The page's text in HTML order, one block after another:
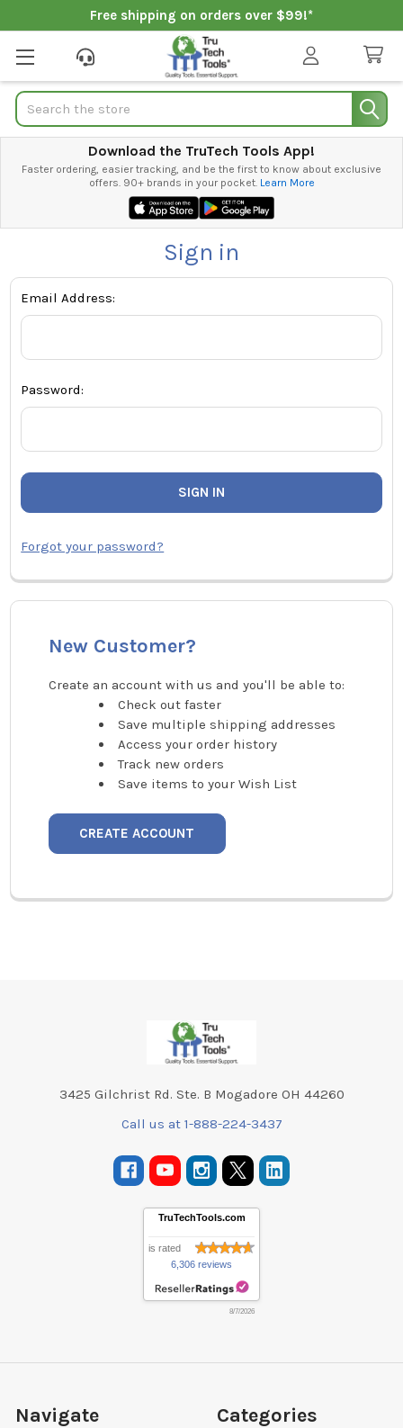
Free shipping on orders over $99!*
Search
Download the TruTech Tools App!
Faster ordering, easier tracking, and be the first to know about exclusive
offers. 90+ brands in your pocket. Learn More
Sign in
Email Address:
Password:
Forgot your password?
New Customer?
Create an account with us and you'll be able to:
Check out faster
Save multiple shipping addresses
Access your order history
Track new orders
Save items to your Wish List
CREATE ACCOUNT
3425 Gilchrist Rd. Ste. B Mogadore OH 44260
Call us at 1-888-224-3437
TruTechTools.com
is rated
6,306 reviews
8/7/2026
Navigate Categories